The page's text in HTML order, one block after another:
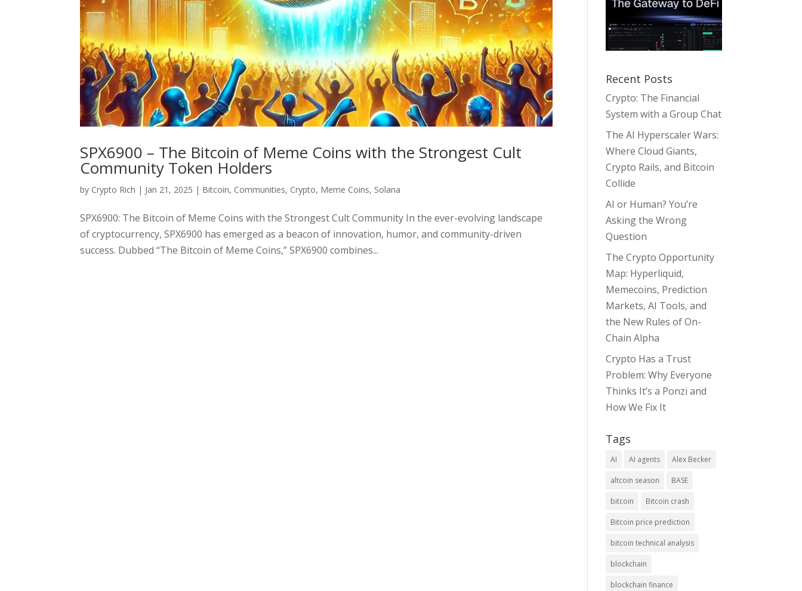
SPX6900 – The Bitcoin of Meme Coins with the Strongest Cult
Community Token Holders
by Crypto Rich | Jan 21, 2025 | Bitcoin, Communities, Crypto, Meme Coins, Solana
SPX6900: The Bitcoin of Meme Coins with the Strongest Cult Community In the ever-evolving landscape
of cryptocurrency, SPX6900 has emerged as a beacon of innovation, humor, and community-driven
success. Dubbed “The Bitcoin of Meme Coins,” SPX6900 combines...
Recent Posts
Crypto: The Financial
System with a Group Chat
The AI Hyperscaler Wars:
Where Cloud Giants,
Crypto Rails, and Bitcoin
Collide
AI or Human? You’re
Asking the Wrong
Question
The Crypto Opportunity
Map: Hyperliquid,
Memecoins, Prediction
Markets, AI Tools, and
the New Rules of On-
Chain Alpha
Crypto Has a Trust
Problem: Why Everyone
Thinks It’s a Ponzi and
How We Fix It
Tags
AI AI agents Alex Becker
altcoin season BASE
bitcoin Bitcoin crash
Bitcoin price prediction
bitcoin technical analysis
blockchain
blockchain finance